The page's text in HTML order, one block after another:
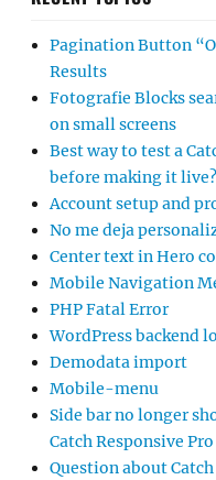
Pagination Button
Results
Fotografie Blocks
on small screens
Best way to test a
before making it live?
Account setup and
No me deja
Center text in Hero
Mobile Navigation
PHP Fatal Error
WordPress backend
Demodata import
Mobile-menu
Side bar no longer
Catch Responsive Pro
Question about